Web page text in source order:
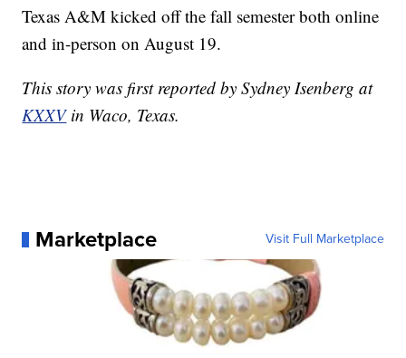
Texas A&M kicked off the fall semester both online
and in-person on August 19.
This story was first reported by Sydney Isenberg at
KXXVin Waco, Texas.
Marketplace Visit Full Marketplace